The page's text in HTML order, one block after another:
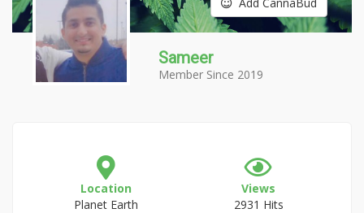
Sameer
Member Since 2019
Location
Planet Earth
Views
2931 Hits